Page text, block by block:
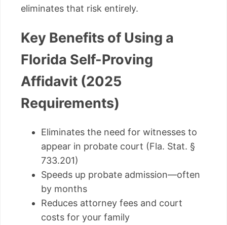
eliminates that risk entirely.
Key Benefits of Using a
Florida Self-Proving
Affidavit (2025
Requirements)
Eliminates the need for witnesses to
appear in probate court (Fla. Stat. §
733.201)
Speeds up probate admission—often
by months
Reduces attorney fees and court
costs for your family